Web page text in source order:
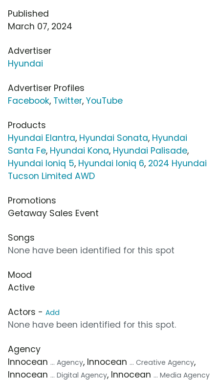
Published
March 07, 2024
Advertiser
Hyundai
Advertiser Profiles
Facebook, Twitter, YouTube
Products
Hyundai Elantra, Hyundai Sonata, Hyundai
Santa Fe, Hyundai Kona, Hyundai Palisade,
Hyundai Ioniq 5, Hyundai Ioniq 6, 2024 Hyundai
Tucson Limited AWD
Promotions
Getaway Sales Event
Songs
None have been identified for this spot
Mood
Active
Actors - Add
None have been identified for this spot.
Agency
Innocean ... Agency, Innocean ... Creative Agency,
Innocean ... Digital Agency, Innocean ... Media Agency